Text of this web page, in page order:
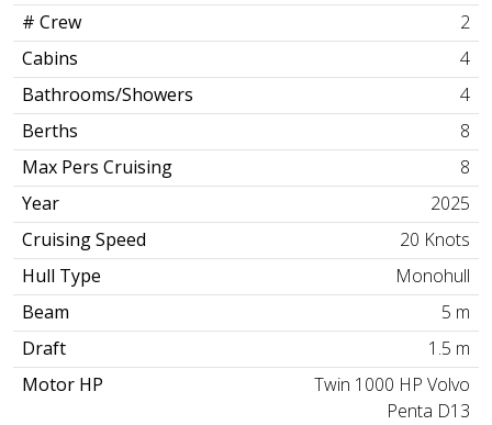
# Crew
2
Cabins
4
Bathrooms/Showers
4
Berths
8
Max Pers Cruising
8
Year
2025
Cruising Speed
20 Knots
Hull Type
Monohull
Beam
5 m
Draft
1.5 m
Motor HP
Twin 1000 HP Volvo
Penta D13